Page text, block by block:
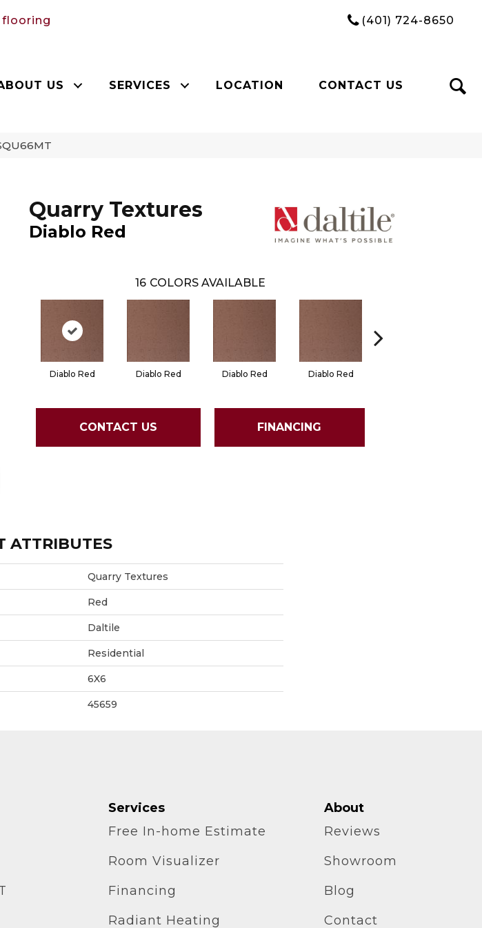
flooring (401) 724-8650
US SERVICES LOCATION CONTACT US
Quarry Textures
Diablo Red
16 COLORS AVAILABLE
Diablo Red Diablo Red Diablo Red Diablo Red
CONTACT US FINANCING
ATTRIBUTES
Quarry Textures
Red
Daltile
Residential
6X6
45659
Services
Free In-home Estimate
Room Visualizer
Financing
Radiant Heating
About
Reviews
Showroom
Blog
Contact